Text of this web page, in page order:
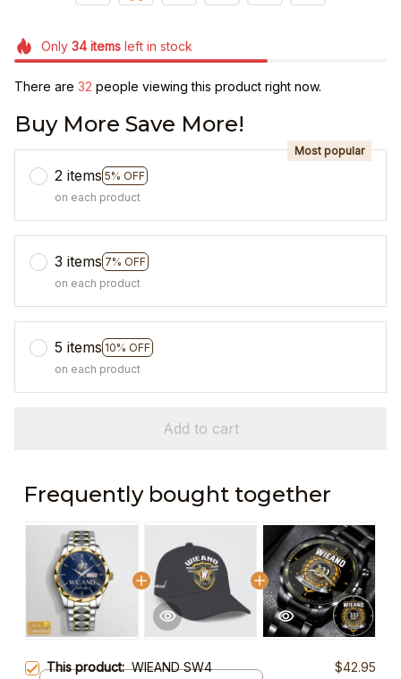
Only 34itemsleft in stock
There are 36 people viewing this product right now.
Buy More Save More!
2 items 5% OFF
Most popular
on each product
3 items 7% OFF
on each product
5 items 10% OFF
on each product
Add to cart
Frequently bought together
This product:WIEAND SW4 $42.95